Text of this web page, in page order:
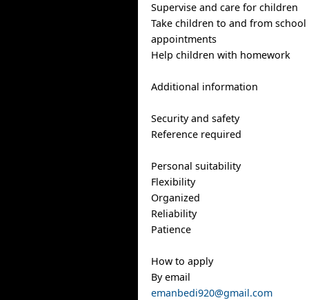
Supervise and care for children
Take children to and from
appointments
Help children with homework
Additional information
Security and safety
Reference required
Personal suitability
Flexibility
Organized
Reliability
Patience
How to apply
By email
emanbedi920@gmail.com